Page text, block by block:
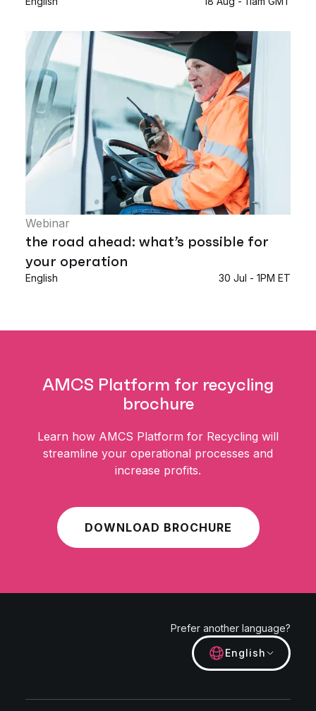
Webinar
the road ahead: what’s possible for
your operation
English 30 Jul - 1PM ET
AMCS Platform for recycling
brochure
Learn how AMCS Platform for Recycling will
streamline your operational processes and
increase profits.
DOWNLOAD BROCHURE
Prefer another language?
English